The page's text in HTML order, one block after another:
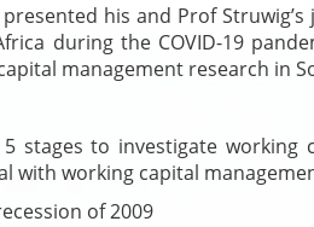
his and Prof
during the COVID-19
management research in
stages to investigate
with working capital
of 2009